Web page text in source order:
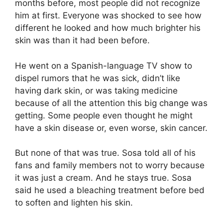
months before, most people did not recognize
him at first. Everyone was shocked to see how
different he looked and how much brighter his
skin was than it had been before.
He went on a Spanish-language TV show to
dispel rumors that he was sick, didn’t like
having dark skin, or was taking medicine
because of all the attention this big change was
getting. Some people even thought he might
have a skin disease or, even worse, skin cancer.
But none of that was true. Sosa told all of his
fans and family members not to worry because
it was just a cream. And he stays true. Sosa
said he used a bleaching treatment before bed
to soften and lighten his skin.